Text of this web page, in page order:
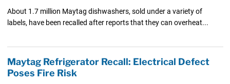
About 1.7 million Maytag dishwashers, sold under a variety of
labels, have been recalled after reports that they can overheat...
Maytag Refrigerator Recall: Electrical Defect
Poses Fire Risk